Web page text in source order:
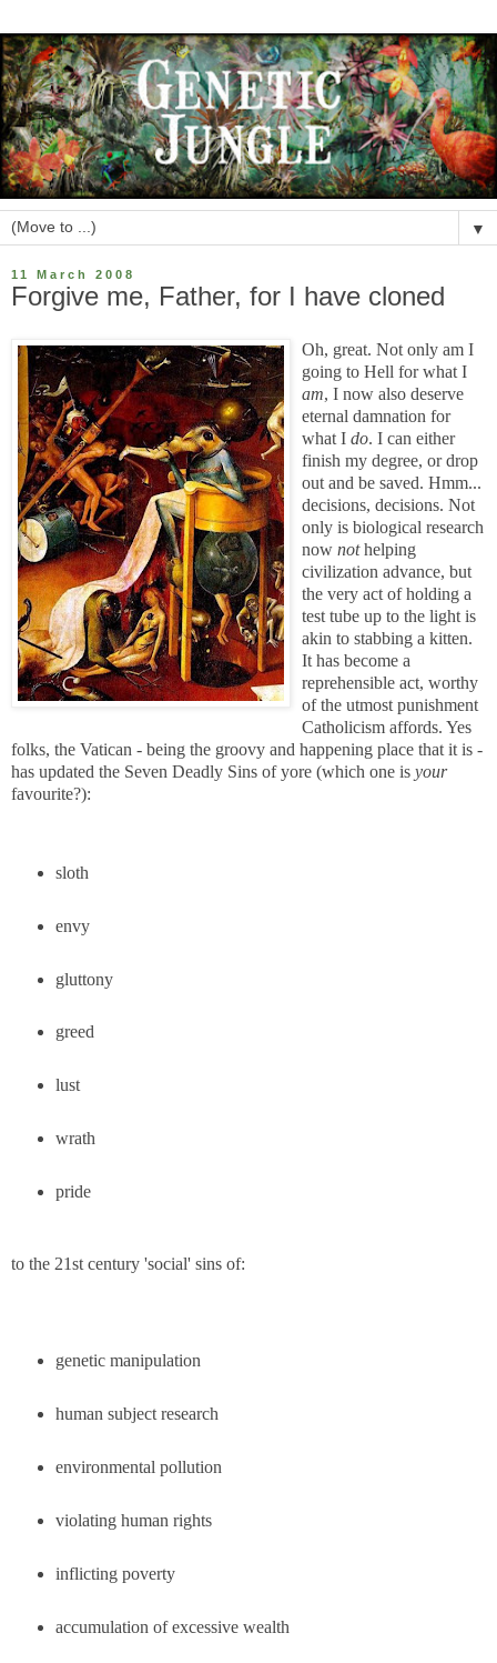
▼
11 March 2008
Forgive me, Father, for I have cloned
Oh, great. Not only am I
going to Hell for what I
am, I now also deserve
eternal damnation for
what I do. I can either
finish my degree, or drop
out and be saved. Hmm...
decisions, decisions. Not
only is biological research
now nothelping
civilization advance, but
the very act of holding a
test tube up to the light is
akin to stabbing a kitten.
It has become a
reprehensible act, worthy
of the utmost punishment
Catholicism affords. Yes
folks, the Vatican - being the groovy and happening place that it is -
has updated the Seven Deadly Sins of yore (which one is your
favourite?):
sloth
envy
gluttony
greed
lust
wrath
pride
to the 21st century 'social' sins of:
genetic manipulation
human subject research
environmental pollution
violating human rights
inflicting poverty
accumulation of excessive wealth